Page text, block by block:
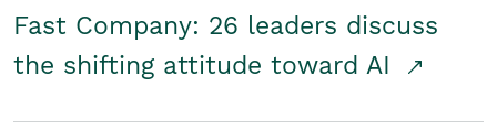
Fast Company: 26 leaders discuss
the shifting attitude toward AI